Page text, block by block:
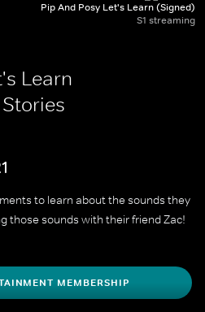
Pip And Posy Let's Learn (Signed)
S1 streaming
Learn
to learn about the sounds they
those sounds with their friend Zac!
MEMBERSHIP